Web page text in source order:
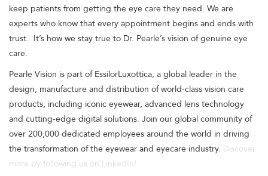
keep patients from getting the eye care they need. We are
experts who know that every appointment begins and ends with
trust. It’s how we stay true to Dr. Pearle’s vision of genuine eye
care.
Pearle Vision is part of EssilorLuxottica, a global leader in the
design, manufacture and distribution of world-class vision care
products, including iconic eyewear, advanced lens technology
and cutting-edge digital solutions. Join our global community of
over 200,000 dedicated employees around the world in driving
the transformation of the eyewear and eyecare industry. Discover
more by following us on LinkedIn!